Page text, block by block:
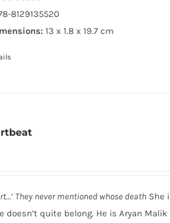
8129135520
13 x 1.8 x 19.7 cm
They never mentioned whose death She
doesn’t quite belong. He is Aryan